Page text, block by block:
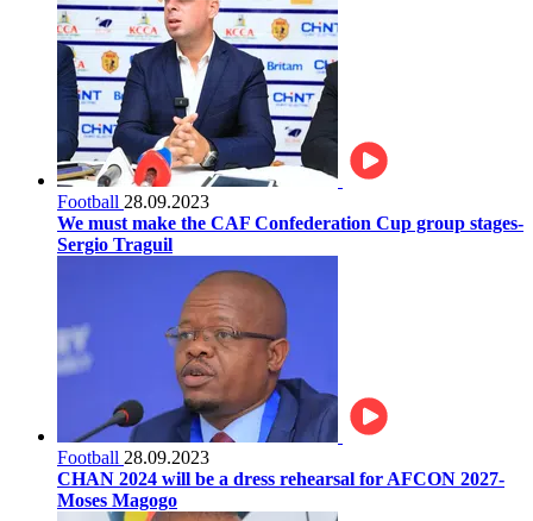
Football 28.09.2023
We must make the CAF Confederation Cup group stages-
Sergio Traguil
Football 28.09.2023
CHAN 2024 will be a dress rehearsal for AFCON 2027-
Moses Magogo